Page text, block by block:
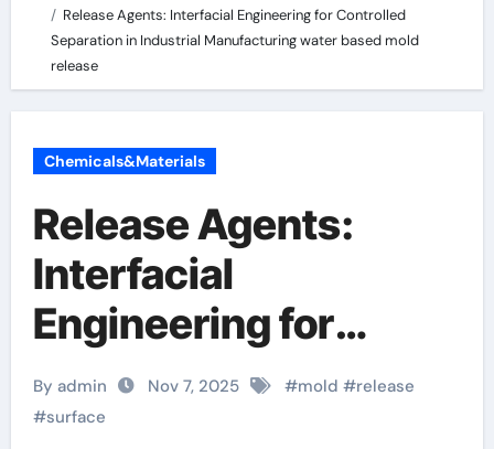
Release Agents: Interfacial Engineering for Controlled
Separation in Industrial Manufacturing water based mold
release
Chemicals&Materials
Release Agents:
Interfacial
Engineering for
Controlled
Separation in
By admin Nov 7, 2025 #mold #release
#surface